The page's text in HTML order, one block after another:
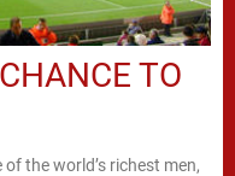
TO
the world’s richest men,